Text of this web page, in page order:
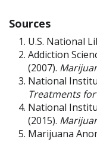
Sources
U.S. National
Addiction
(2007).
National
Treatments
National
(2015).
Marijuana